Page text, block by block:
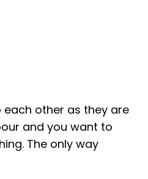
other as they are
and you want to
The only way